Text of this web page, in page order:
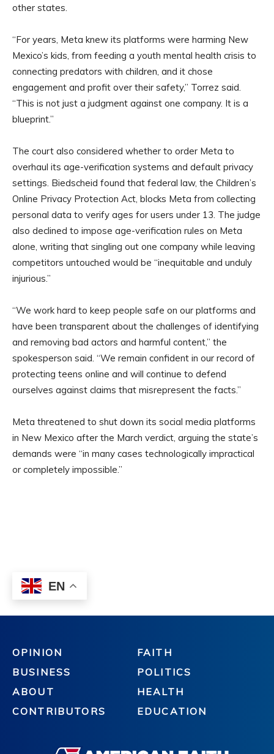
OPINION
BUSINESS
ABOUT
CONTRIBUTORS
FAITH
POLITICS
HEALTH
EDUCATION